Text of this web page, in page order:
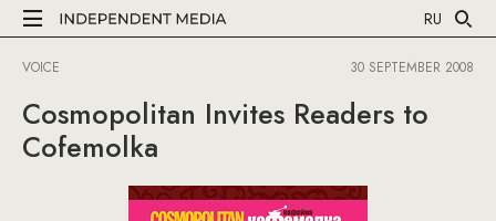
RU
VOICE 30 SEPTEMBER 2008
Cosmopolitan Invites Readers to
Cofemolka